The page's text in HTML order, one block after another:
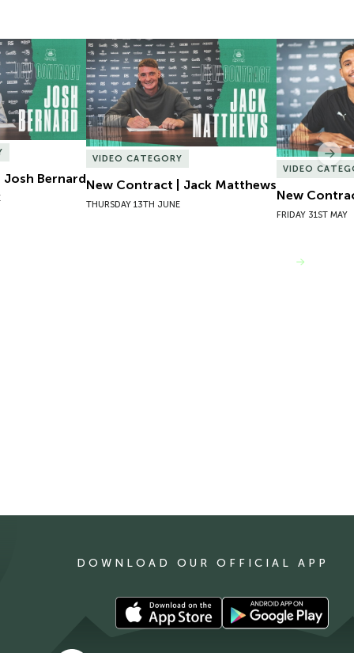
Bernard
Bernard
New Contract | Jack Matthews
VIDEO CATEGORY
New Contract | Jack Matthews
THURSDAY 13TH JUNE
New
VIDEO
New
FRIDAY 31ST MAY
DOWNLOAD OUR OFFICIAL APP
Download
our
Download
our